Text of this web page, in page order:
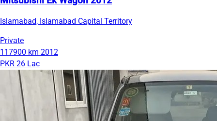
Islamabad, Islamabad Capital Territory
Private
117900 km 2012
PKR 26 Lac